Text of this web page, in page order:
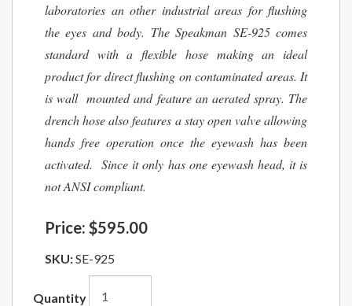
laboratories an other industrial areas for flushing
the eyes and body. The Speakman SE-925 comes
standard with a flexible hose making an ideal
product for direct flushing on contaminated areas. It
is wall mounted and feature an aerated spray. The
drench hose also features a stay open valve allowing
hands free operation once the eyewash has been
activated. Since it only has one eyewash head, it is
not ANSI compliant.
Price: $595.00
SKU:SE-925
Quantity